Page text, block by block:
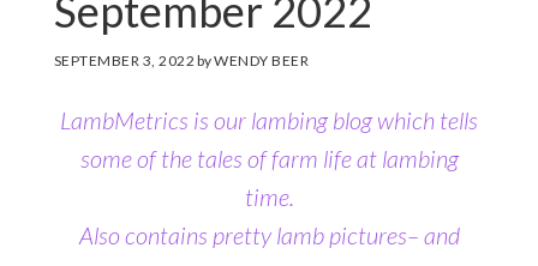
September 2022
SEPTEMBER 3, 2022 byWENDY BEER
LambMetrics is our lambing blog which tells
some of the tales of farm life at lambing
time.
Also contains pretty lamb pictures– and